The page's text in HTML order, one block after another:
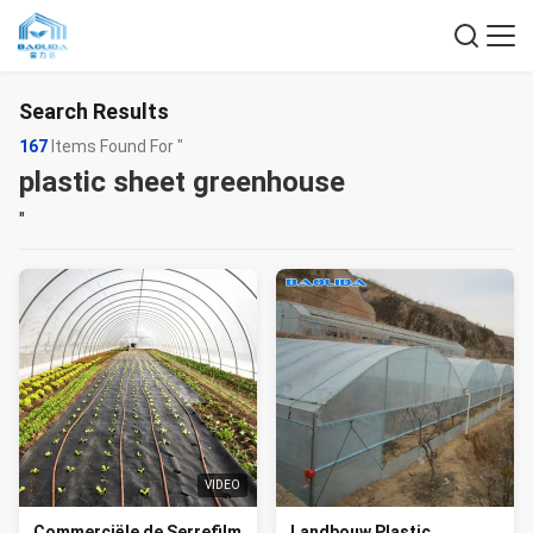
Search Results
167 Items Found For "
plastic sheet greenhouse
"
VIDEO